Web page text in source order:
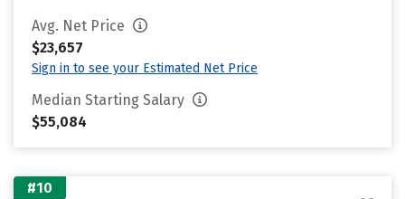
Avg. Net Price
$23,657
Sign in to see your Estimated Net Price
Median Starting Salary
$55,084
#10